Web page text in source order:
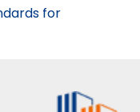
for